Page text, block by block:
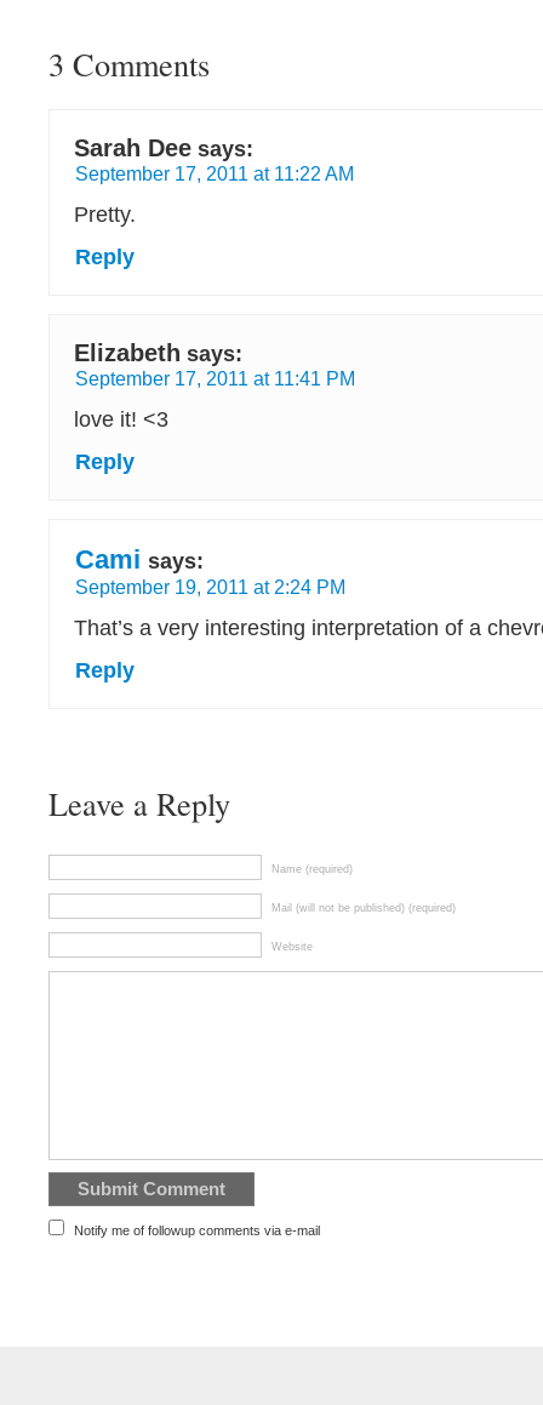
3 Comments
Sarah Dee says:
September 17, 2011 at 11:22 AM
Pretty.
Reply
Elizabeth says:
September 17, 2011 at 11:41 PM
love it! <3
Reply
Cami says:
September 19, 2011 at 2:24 PM
That’s a very interesting interpretation of a
Reply
Leave a Reply
Name (required)
Mail (will not be published) (required)
Website
Notify me of followup comments via e-mail